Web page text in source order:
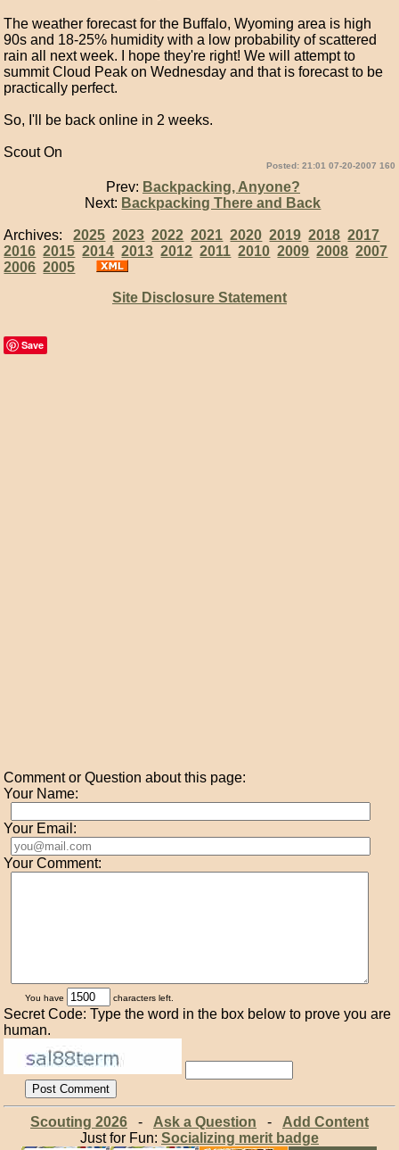
The weather forecast for the Buffalo, Wyoming area is high
90s and 18-25% humidity with a low probability of scattered
rain all next week. I hope they're right! We will attempt to
summit Cloud Peak on Wednesday and that is forecast to be
practically perfect.
So, I'll be back online in 2 weeks.
Scout On
Posted: 21:01 07-20-2007 160
Prev: Backpacking, Anyone?
Next: Backpacking There and Back
Archives:2025 2023 2022 2021 2020 2019 2018 2017
2016 2015 2014 2013 2012 2011 2010 2009 2008 2007
2006 2005
Site Disclosure Statement
Save
Comment or Question about this page:
Your Name:
Your Email:
Your Comment:
You have characters left.
Secret Code: Type the word in the box below to prove you are
human.
Scouting 2026- Ask a Question - Add Content
Just for Fun: Socializing merit badge